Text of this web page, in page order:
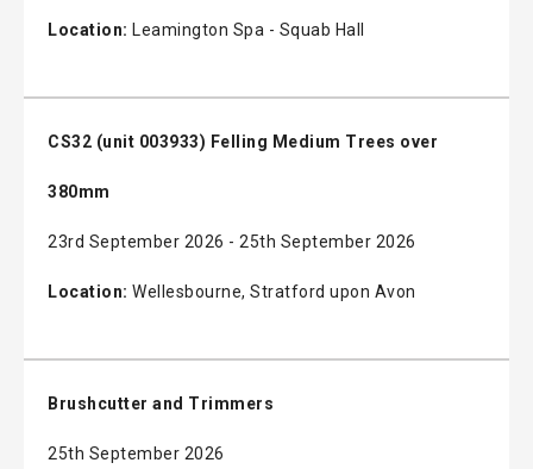
Location: Leamington Spa - Squab Hall
CS32 (unit 003933) Felling Medium Trees over
380mm
23rd September 2026 - 25th September 2026
Location: Wellesbourne, Stratford upon Avon
Brushcutter and Trimmers
25th September 2026